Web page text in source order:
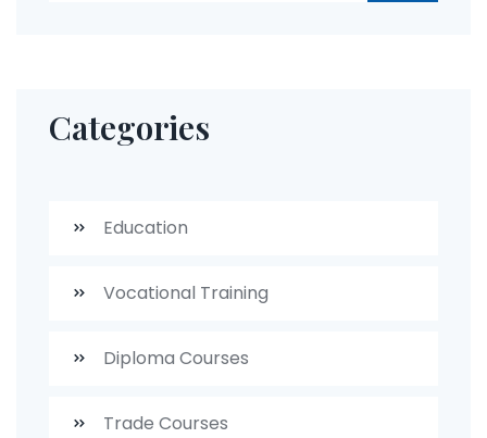
Categories
Education
Vocational Training
Diploma Courses
Trade Courses